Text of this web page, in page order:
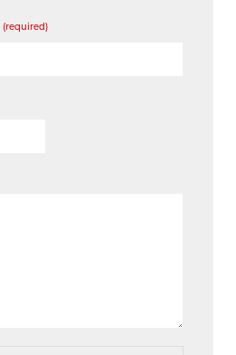
(required)